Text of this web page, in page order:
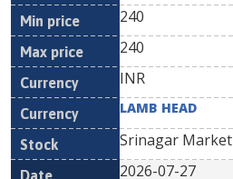
240
240
INR
LAMB HEAD
Srinagar Market
2026-07-27